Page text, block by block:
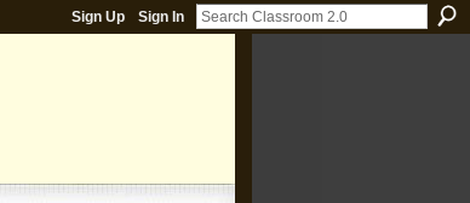
Sign Up Sign In